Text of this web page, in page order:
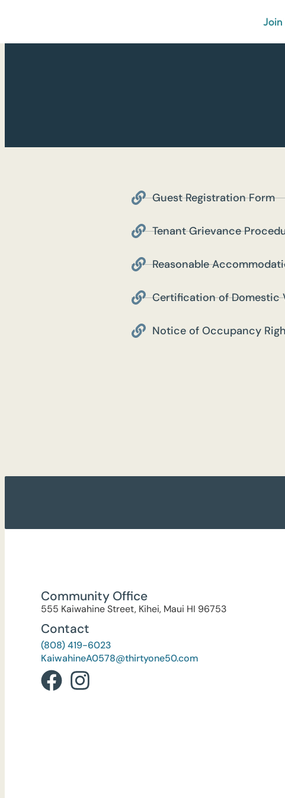
Guest Registration Form
Tenant Grievance
Reasonable
Certification of Domestic
Notice of Occupancy
Community Office
555 Kaiwahine Street, Kihei, Maui HI 96753
Contact
(808) 419-6023
KaiwahineA0578@thirtyone50.com